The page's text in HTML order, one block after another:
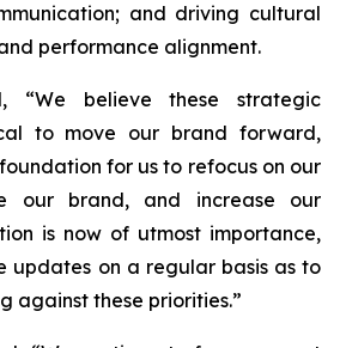
and driving cultural
performance alignment.
“We believe these strategic
to move our brand forward,
for us to refocus on our
our brand, and increase our
is now of utmost importance,
updates on a regular basis as to
against these priorities.”